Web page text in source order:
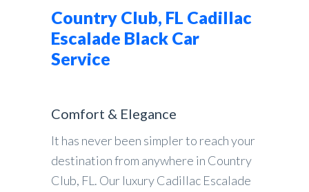
Country Club, FL Cadillac
Escalade Black Car
Service
Comfort & Elegance
It has never been simpler to reach your
destination from anywhere in Country
Club, FL. Our luxury Cadillac Escalade